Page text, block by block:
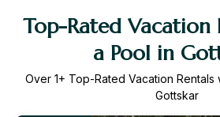
Top-Rated Vacation
a Pool in
Over 1+ Top-Rated Vacation Rentals
Gottskar